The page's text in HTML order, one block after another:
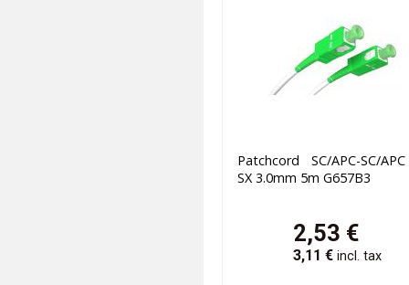
Patchcord SC/APC-SC/
SX 3.0mm 5m G657B3
2,53 €
3,11 € incl. tax